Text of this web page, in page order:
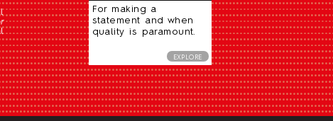
For making a
statement and when
quality is paramount.
EXPLORE